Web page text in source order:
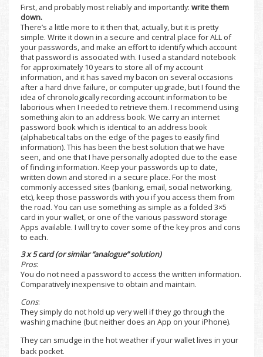
First, and probably most reliably and importantly: write them
down.
There’s a little more to it then that, actually, but it is pretty
simple. Write it down in a secure and central place for ALL of
your passwords, and make an effort to identify which account
that password is associated with. I used a standard notebook
for approximately 10 years to store all of my account
information, and it has saved my bacon on several occasions
after a hard drive failure, or computer upgrade, but I found the
idea of chronologically recording account information to be
laborious when I needed to retrieve them. I recommend using
something akin to an address book. We carry an internet
password book which is identical to an address book
(alphabetical tabs on the edge of the pages to easily find
information). This has been the best solution that we have
seen, and one that I have personally adopted due to the ease
of finding information. Keep your passwords up to date,
written down and stored in a secure place. For the most
commonly accessed sites (banking, email, social networking,
etc), keep those passwords with you if you access them from
the road. You can use something as simple as a folded 3×5
card in your wallet, or one of the various password storage
Apps available. I will try to cover some of the key pros and cons
to each.
3 x 5 card (or similar “analogue” solution)
Pros:
You do not need a password to access the written information.
Comparatively inexpensive to obtain and maintain.
Cons:
They simply do not hold up very well if they go through the
washing machine (but neither does an App on your iPhone).
They can smudge in the hot weather if your wallet lives in your
back pocket.